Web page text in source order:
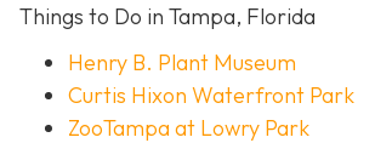
Things to Do in Tampa, Florida
Henry B. Plant Museum
Curtis Hixon Waterfront Park
ZooTampa at Lowry Park